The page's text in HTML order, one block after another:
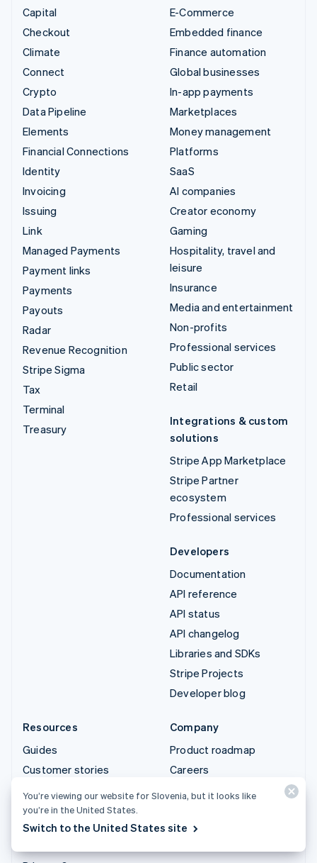
Capital
Checkout
Climate
Connect
Crypto
Data Pipeline
Elements
Financial Connections
Identity
Invoicing
Issuing
Link
Managed Payments
Payment links
Payments
Payouts
Radar
Revenue Recognition
Stripe Sigma
Tax
Terminal
Treasury
E-Commerce
Embedded finance
Finance automation
Global businesses
In-app payments
Marketplaces
Money management
Platforms
SaaS
AI companies
Creator economy
Gaming
Hospitality, travel and
leisure
Insurance
Media and entertainment
Non-profits
Professional services
Public sector
Retail
Integrations & custom
solutions
Stripe App Marketplace
Stripe Partner
ecosystem
Professional services
Developers
Documentation
API reference
API status
API changelog
Libraries and SDKs
Stripe Projects
Developer blog
Resources
Guides
Customer stories
Community
Sessions annual
Company
Product roadmap
Careers
Contact sales
You’re viewing our website for Slovenia, but it looks like
you’re in the United States.
Switch to the United States site